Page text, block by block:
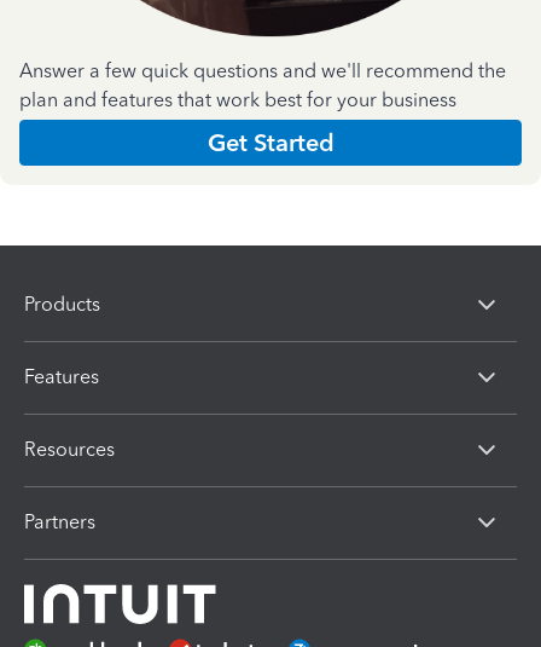
Answer a few quick questions and we'll recommend the
plan and features that work best for your business
Get Started
Products
Features
Resources
Partners